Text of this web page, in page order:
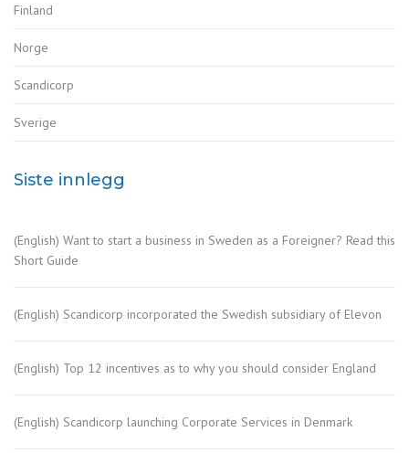
Finland
Norge
Scandicorp
Sverige
Siste innlegg
(English) Want to start a business in Sweden as a Foreigner? Read this
Short Guide
(English) Scandicorp incorporated the Swedish subsidiary of Elevon
(English) Top 12 incentives as to why you should consider England
(English) Scandicorp launching Corporate Services in Denmark